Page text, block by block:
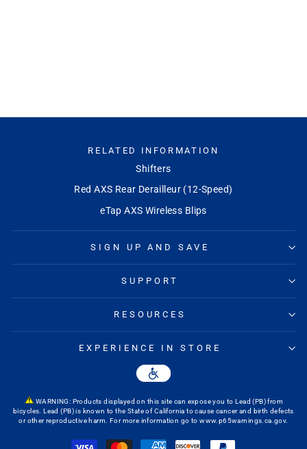
RELATED INFORMATION
Shifters
Red AXS Rear Derailleur (12-Speed)
eTap AXS Wireless Blips
SIGN UP AND SAVE
SUPPORT
RESOURCES
EXPERIENCE IN STORE
WARNING: Products displayed on this site can expose you to Lead (PB) from
bicycles. Lead (PB) is known to the State of California to cause cancer and birth defects
or other reproductive harm. For more information go towww.p65warnings.ca.gov.